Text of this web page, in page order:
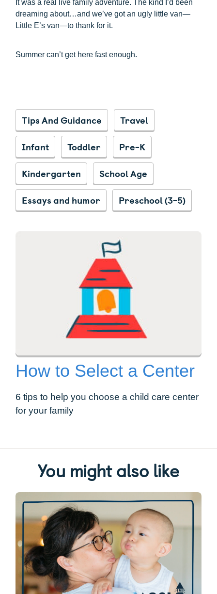
It was a real live family adventure. The kind I’d been
dreaming about…and we’ve got an ugly little van—
Little E’s van—to thank for it.
Summer can’t get here fast enough.
Tips And Guidance
Travel
Infant
Toddler
Pre-K
Kindergarten
School Age
Essays and humor
Preschool (3-5)
How to Select a Center
6 tips to help you choose a child care center
for your family
You might also like